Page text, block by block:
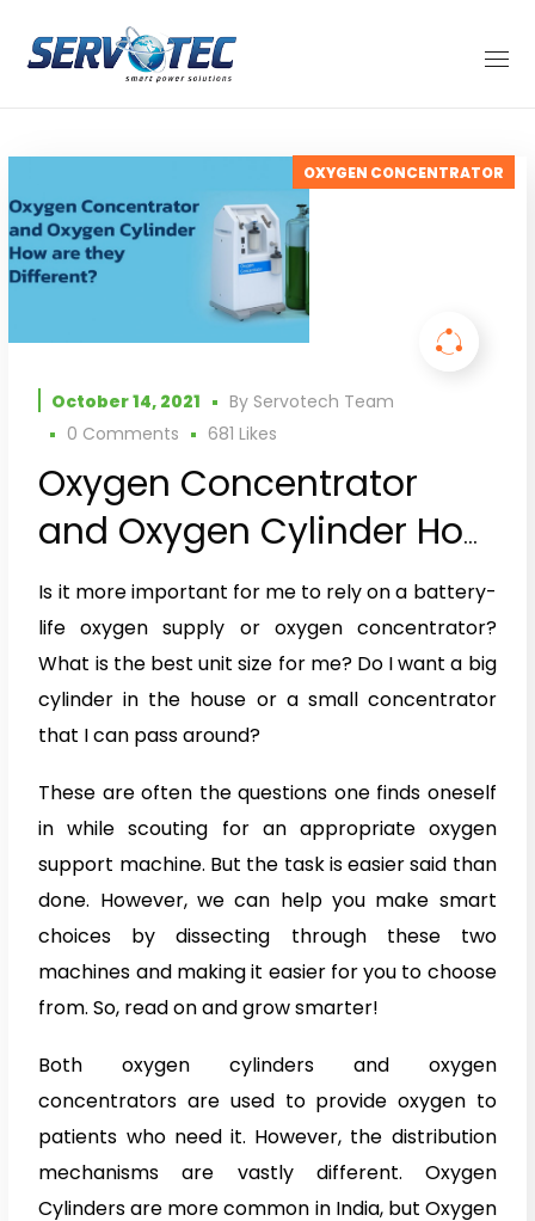
OXYGEN CONCENTRATOR
October 14, 2021 By Servotech Team
0 Comments
681 Likes
Oxygen Concentrator
and Oxygen Cylinder How
Are They Different?
Is it more important for me to rely on a battery-
life oxygen supply or oxygen concentrator?
What is the best unit size for me? Do I want a big
cylinder in the house or a small concentrator
that I can pass around?
These are often the questions one finds oneself
in while scouting for an appropriate oxygen
support machine. But the task is easier said than
done. However, we can help you make smart
choices by dissecting through these two
machines and making it easier for you to choose
from. So, read on and grow smarter!
Both oxygen cylinders and oxygen
concentrators are used to provide oxygen to
patients who need it. However, the distribution
mechanisms are vastly different. Oxygen
Cylinders are more common in India, but Oxygen